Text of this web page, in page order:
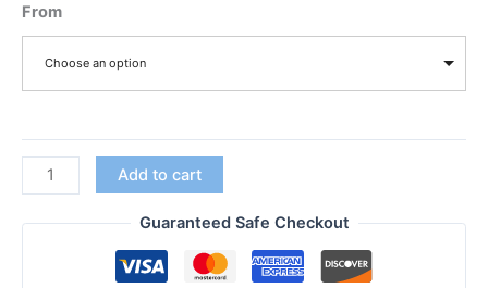
From
Choose an option
Discount
Hotsale
UNIWA
Add to cart
Guaranteed Safe Checkout